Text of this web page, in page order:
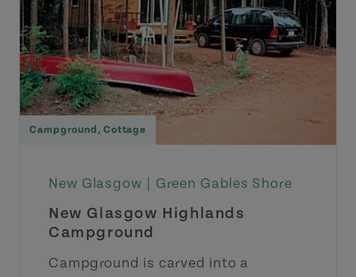
Campground , Cottage
New Glasgow | Green Gables Shore
New Glasgow Highlands
Campground
Campground is carved into a